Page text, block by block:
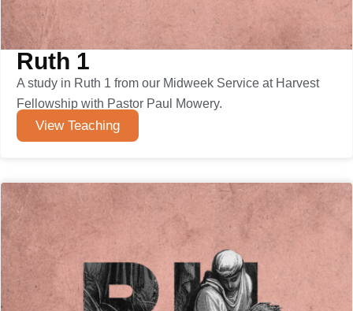
Ruth 1
A study in Ruth 1 from our Midweek Service at Harvest
Fellowship with Pastor Paul Mowery.
View Teaching